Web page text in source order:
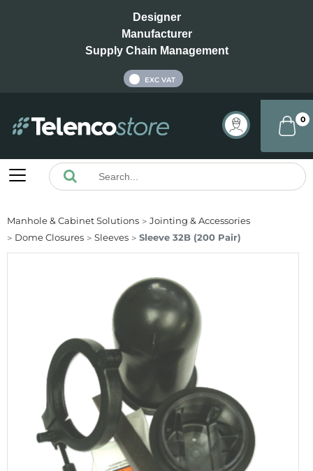
Designer
Manufacturer
Supply Chain Management
EXC VAT
0
Manhole & Cabinet Solutions
Jointing & Accessories
Dome Closures
Sleeves Sleeve 32B (200 Pair)